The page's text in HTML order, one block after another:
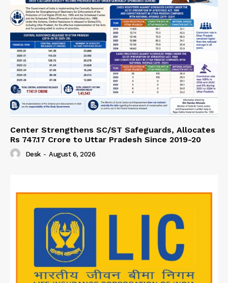
Center Strengthens SC/ST Safeguards, Allocates
Rs 747.17 Crore to Uttar Pradesh Since 2019-20
Desk - August 6, 2026